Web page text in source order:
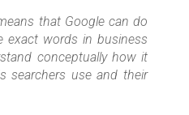
that Google can do
exact words in business
conceptually how it
searchers use and their